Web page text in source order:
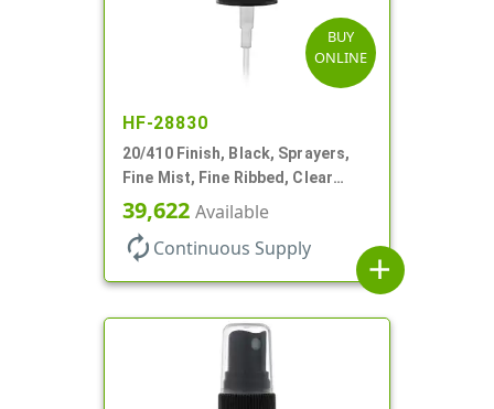
BUY
ONLINE
HF-28830
20/410 Finish, Black, Sprayers,
Fine Mist, Fine Ribbed, Clear
Hood, 3 3/4" DT
39,622 Available
autorenew Continuous Supply
add